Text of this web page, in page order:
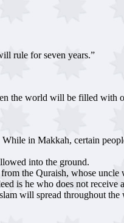
rule for seven years.”
the world will be filled with
in Makkah, certain
into the ground.
the Quraish, whose
is he who does not receive
will spread throughout